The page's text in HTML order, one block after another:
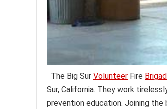
The Big Sur Volunteer Fire
Sur, California. They work
prevention education. Joining